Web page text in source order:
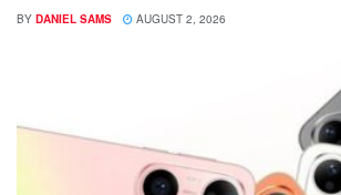
BY DANIEL SAMS AUGUST 2, 2026